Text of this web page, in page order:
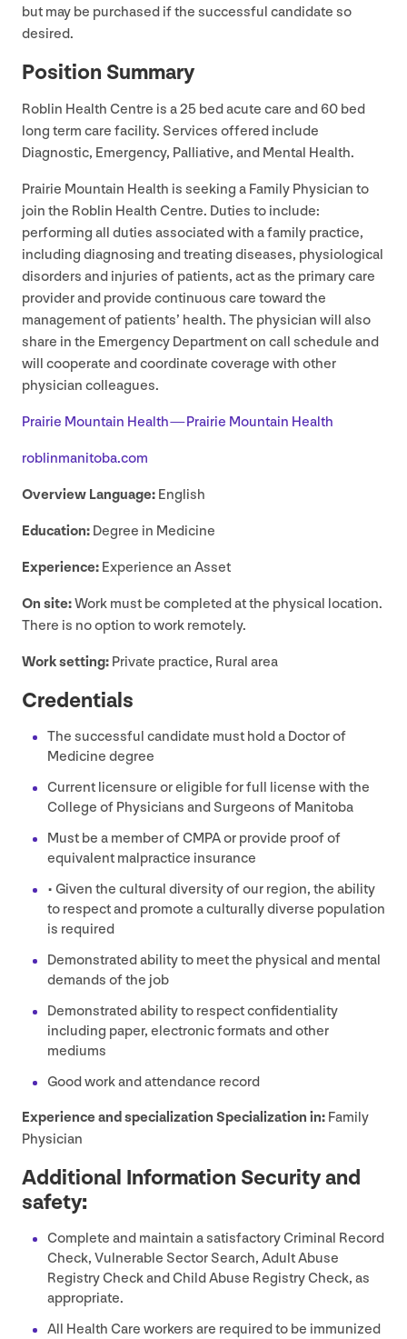
but may be purchased if the successful candidate so
desired.
Position Summary
Roblin Health Centre is a25 bed acute care and60 bed
long term care facility. Services offered include
Diagnostic, Emergency, Palliative, and Mental Health.
Prairie Mountain Health is seeking a Family Physician to
join the Roblin Health Centre. Duties to include:
performing all duties associated with a family practice,
including diagnosing and treating diseases, physiological
disorders and injuries of patients, act as the primary care
provider and provide continuous care toward the
management of patients’ health. The physician will also
share in the Emergency Department on call schedule and
will cooperate and coordinate coverage with other
physician colleagues.
Prairie Mountain Health — Prairie Mountain Health
rob​lin​man​i​to​ba​.com
Overview Language: English
Education: Degree in Medicine
Experience: Experience an Asset
On site:Work must be completed at the physical location.
There is no option to work remotely.
Work setting: Private practice, Rural area
Credentials
The successful candidate must hold a Doctor of
Medicine degree
Current licensure or eligible for full license with the
College of Physicians and Surgeons of Manitoba
Must be a member ofCMPAor provide proof of
equivalent malpractice insurance
• Given the cultural diversity of our region, the ability
to respect and promote a culturally diverse population
is required
Demonstrated ability to meet the physical and mental
demands of the job
Demonstrated ability to respect confidentiality
including paper, electronic formats and other
mediums
Good work and attendance record
Experience and specialization Specialization in: Family
Physician
Additional Information Security and
safety:
Complete and maintain a satisfactory Criminal Record
Check, Vulnerable Sector Search, Adult Abuse
Registry Check and Child Abuse Registry Check, as
appropriate.
All Health Care workers are required to be immunized